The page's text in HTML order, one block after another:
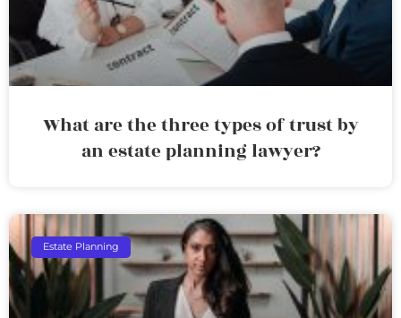
What are the three types of trust by
an estate planning lawyer?
Estate Planning